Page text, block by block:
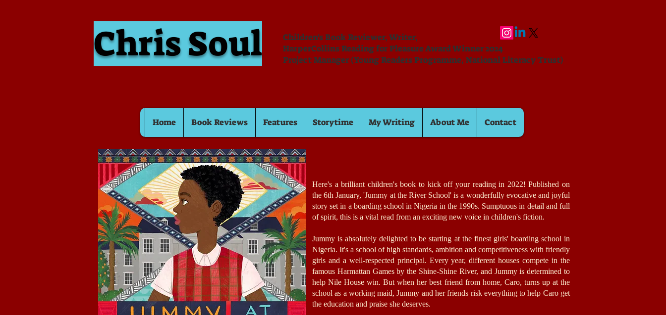
Chris Soul
Children's Book Reviewer, Writer,
HarperCollins Reading for Pleasure Award Winner 2024
Project Manager (Young Readers Programme, National Literacy Trust)
Home Book Reviews Features Storytime My Writing About Me Contact
Here's a brilliant children's book to kick off your reading in 2022! Published on
the 6th January, 'Jummy at the River School' is a wonderfully evocative and joyful
story set in a boarding school in Nigeria in the 1990s. Sumptuous in detail and full
of spirit, this is a vital read from an exciting new voice in children's fiction.
Jummy is absolutely delighted to be starting at the finest girls' boarding school in
Nigeria. It's a school of high standards, ambition and competitiveness with friendly
girls and a well-respected principal. Every year, different houses compete in the
famous Harmattan Games by the Shine-Shine River, and Jummy is determined to
help Nile House win. But when her best friend from home, Caro, turns up at the
school as a working maid, Jummy and her friends risk everything to help Caro get
the education and praise she deserves.